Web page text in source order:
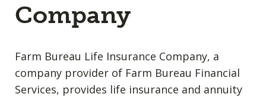
Company
Farm Bureau Life Insurance Company, a
company provider of Farm Bureau Financial
Services, provides life insurance and annuity